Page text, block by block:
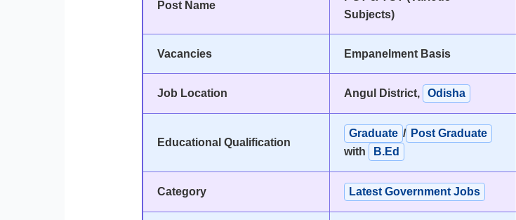
Post Name
Subjects)
Vacancies Empanelment Basis
Job Location Angul District, Odisha
Educational Qualification
Graduate /
Post Graduate
with
B.Ed
Category Latest Government Jobs